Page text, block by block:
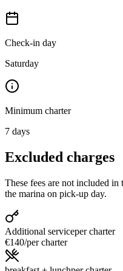
Check-in day
Saturday
Minimum charter
7 days
Excluded charges
These fees are not included in
the marina on pick-up day.
Additional serviceper charter
€140/per charter